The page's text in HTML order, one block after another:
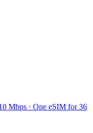
Mbps · One eSIM for 36